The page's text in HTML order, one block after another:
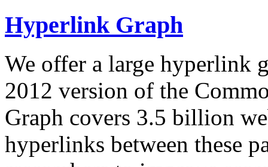
Hyperlink Graph
We offer a large hyperlink
2012 version of the
Graph covers 3.5 billion
hyperlinks between these